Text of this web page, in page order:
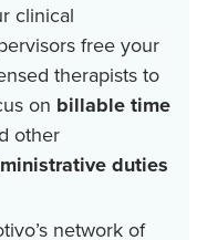
clinical
free your
therapists to
on billable time
other
duties
network of